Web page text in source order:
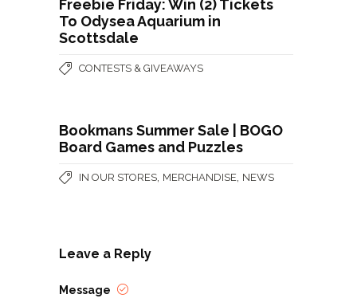
Freebie Friday: Win (2) Tickets
To Odysea Aquarium in
Scottsdale
CONTESTS & GIVEAWAYS
Bookmans Summer Sale | BOGO
Board Games and Puzzles
IN OUR STORES MERCHANDISE NEWS
Leave a Reply
Message